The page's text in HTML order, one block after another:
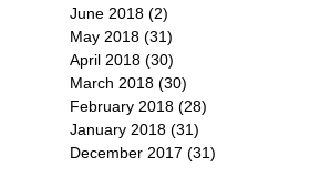
June 2018 (2)
May 2018 (31)
April 2018 (30)
March 2018 (30)
February 2018 (28)
January 2018 (31)
December 2017 (31)